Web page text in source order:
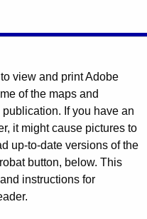
view and print Adobe
of the maps and
If you have an
it might cause pictures to
up-to-date versions of the
button, below. This
instructions for